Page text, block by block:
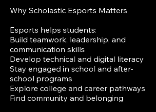
Why Scholastic Esports Matters
Esports helps students:
Build teamwork, leadership, and
communication skills
Develop technical and digital literacy
Stay engaged in school and after-
school programs
Explore college and career pathways
Find community and belonging